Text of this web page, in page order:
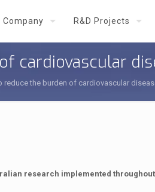
Company R&D Projects
cardiovascular
reduce the burden of cardiovascular
research implemented